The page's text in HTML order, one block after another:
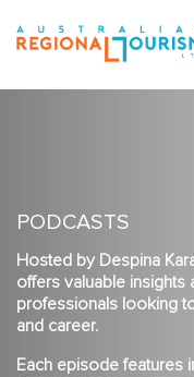
PODCASTS
Hosted by Despina
offers valuable insights
professionals looking
and career.
Each episode features